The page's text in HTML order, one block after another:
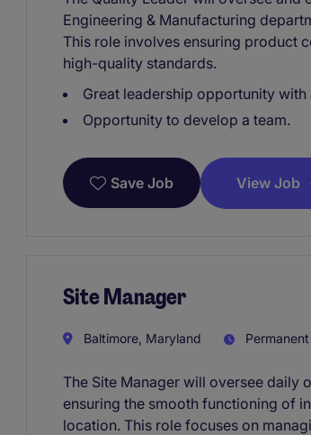
Engineering & Manufacturing
This role involves ensuring product
high-quality standards.
Great leadership opportunity
Opportunity to develop a team.
Save Job View Job
Site Manager
Baltimore, Maryland Permanent
The Site Manager will oversee daily
ensuring the smooth functioning of
location. This role focuses on